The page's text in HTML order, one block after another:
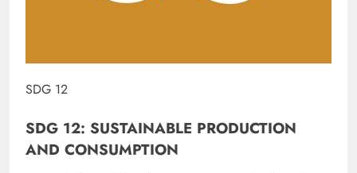
SDG 12
SDG 12: SUSTAINABLE PRODUCTION
AND CONSUMPTION